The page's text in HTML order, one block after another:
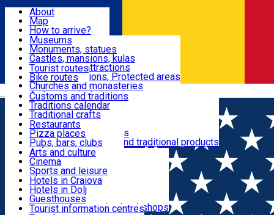
Română
Attractions
Routes
Customs, Traditions
Food & Drinks
Leisure & Fun
Accommodation
Useful
About
Map
How to arrive?
Recommendations
Tourist attractions
News
Museums
Monuments, statues
Castles, mansions, kulas
Architectural attractions
Natural attractions, Protected areas
Churches and monasteries
Archaeological sites
Parks and gardens
Tourist routes
Bike routes
Customs and traditions
Traditions calendar
Traditional crafts
Traditional cuisine
Wineries and vineyards
Local manufacturers and traditional products
Restaurants
Pizza places
Pubs, bars, clubs
Cafes and teahouses
Sweets and ice cream
Fast-food
Arts and culture
Cinema
Sports and leisure
Horse riding
Swimming pools
Zoo
Shopping, souvenirs, bookshops
Hotels in Craiova
Hotels in Dolj
Guesthouses
Villas
Tourist information centres